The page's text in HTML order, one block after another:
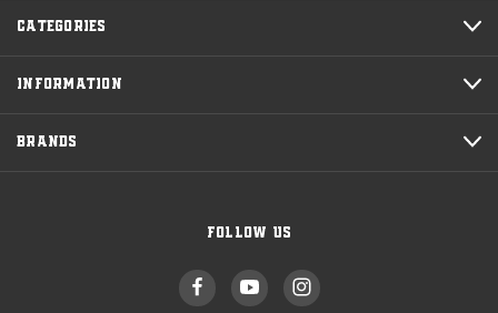
CATEGORIES
INFORMATION
BRANDS
FOLLOW US